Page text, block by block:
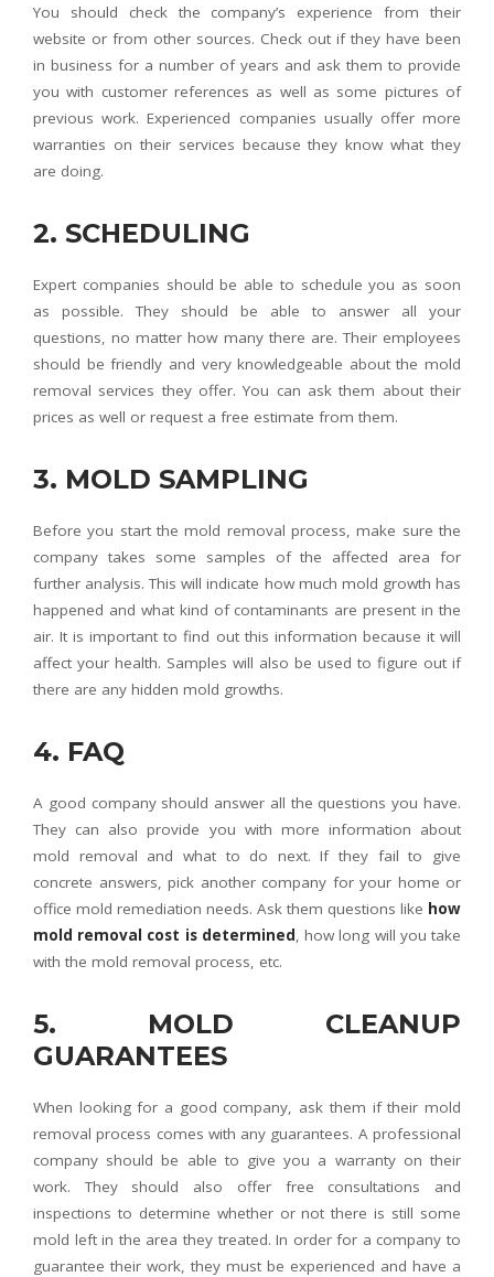
You should check the company’s experience from their
website or from other sources. Check out if they have been
in business for a number of years and ask them to provide
you with customer references as well as some pictures of
previous work. Experienced companies usually offer more
warranties on their services because they know what they
are doing.
2. SCHEDULING
Expert companies should be able to schedule you as soon
as possible. They should be able to answer all your
questions, no matter how many there are. Their employees
should be friendly and very knowledgeable about the mold
removal services they offer. You can ask them about their
prices as well or request a free estimate from them.
3. MOLD SAMPLING
Before you start the mold removal process, make sure the
company takes some samples of the affected area for
further analysis. This will indicate how much mold growth has
happened and what kind of contaminants are present in the
air. It is important to find out this information because it will
affect your health. Samples will also be used to figure out if
there are any hidden mold growths.
4. FAQ
A good company should answer all the questions you have.
They can also provide you with more information about
mold removal and what to do next. If they fail to give
concrete answers, pick another company for your home or
office mold remediation needs. Ask them questions like how
mold removal cost is determined , how long will you take
with the mold removal process, etc.
5. MOLD CLEANUP
GUARANTEES
When looking for a good company, ask them if their mold
removal process comes with any guarantees. A professional
company should be able to give you a warranty on their
work. They should also offer free consultations and
inspections to determine whether or not there is still some
mold left in the area they treated. In order for a company to
guarantee their work, they must be experienced and have a